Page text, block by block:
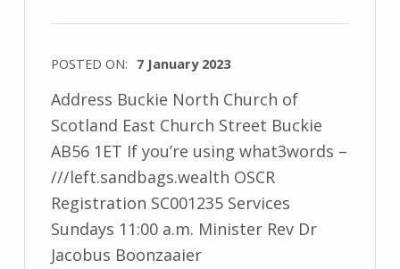
POSTED ON: 7 January 2023
Address Buckie North Church of
Scotland East Church Street Buckie
AB56 1ET If you’re using what3words –
///left.sandbags.wealth OSCR
Registration SC001235 Services
Sundays 11:00 a.m. Minister Rev Dr
Jacobus Boonzaaier